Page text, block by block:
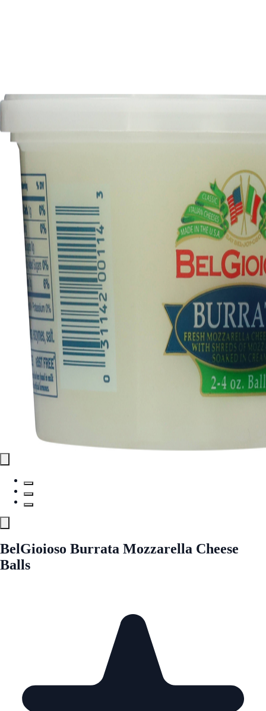
BelGioioso Burrata Mozzarella Cheese
Balls